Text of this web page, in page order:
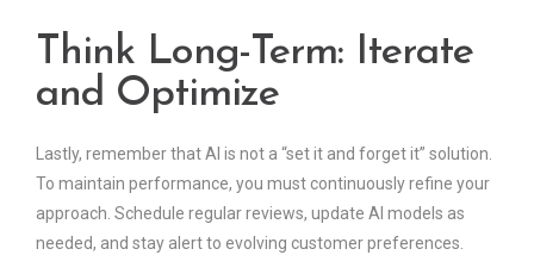
Think Long-Term: Iterate
and Optimize
Lastly, remember that AI is not a “set it and forget it” solution.
To maintain performance, you must continuously refine your
approach. Schedule regular reviews, update AI models as
needed, and stay alert to evolving customer preferences.